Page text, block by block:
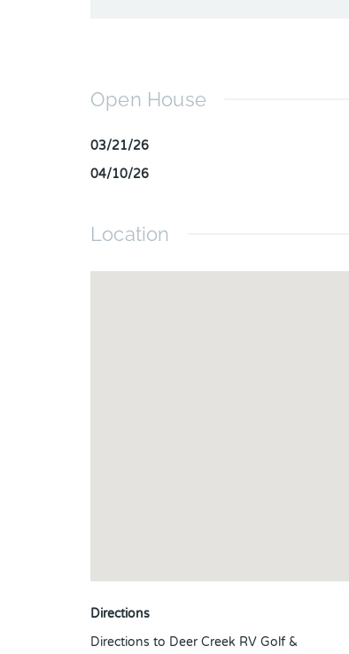
Open House
03/21/26
04/10/26
Location
Directions
Directions to Deer Creek RV Golf &